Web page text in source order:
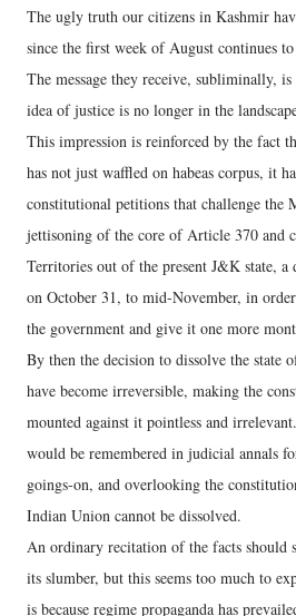
The ugly truth our citizens in Kashmir
since the first week of August continues
The message they receive, subliminally,
idea of justice is no longer in the
This impression is reinforced by the fact
has not just waffled on habeas corpus, it
constitutional petitions that challenge the
jettisoning of the core of Article 370 and
Territories out of the present J&K state, a
on October 31, to mid-November, in
the government and give it one more
By then the decision to dissolve the state
have become irreversible, making the
mounted against it pointless and
would be remembered in judicial annals
goings-on, and overlooking the
Indian Union cannot be dissolved.
An ordinary recitation of the facts should
its slumber, but this seems too much to
is because regime propaganda has